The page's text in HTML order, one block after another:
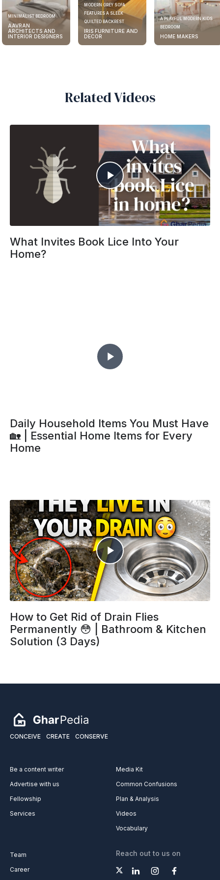
MINIMALIST BEDROOM
AAVRAN
ARCHITECTS AND
INTERIOR DESIGNERS
MODERN GREY SOFA
FEATURES A SLEEK
QUILTED BACKREST
IRIS FURNITURE AND
DECOR
A PLAYFUL MODERN KIDS
BEDROOM
HOME MAKERS
Related Videos
What Invites Book Lice Into Your
Home?
Daily Household Items You Must Have
🏡 | Essential Home Items for Every
Home
How to Get Rid of Drain Flies
Permanently 😳 | Bathroom & Kitchen
Solution (3 Days)
CONCEIVE CREATE CONSERVE
Be a content writer
Advertise with us
Fellowship
Services
Media Kit
Common Confusions
Plan & Analysis
Videos
Vocabulary
Team
Career
Reach out to us on